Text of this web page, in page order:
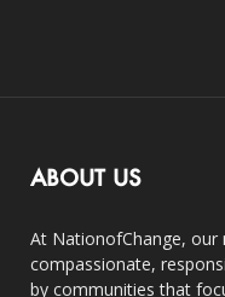
ABOUT US
At NationofChange, our
compassionate,
by communities that